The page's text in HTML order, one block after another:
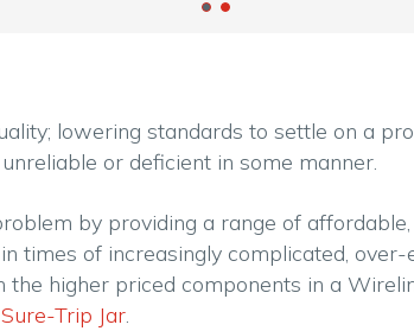
lowering standards to settle on a
or deficient in some manner.
by providing a range of
times of increasingly complicated,
the higher priced components in a
Trip Jar.